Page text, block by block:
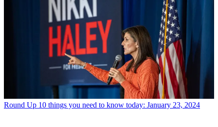
Round Up 10 things you need to know today: January 23, 2024